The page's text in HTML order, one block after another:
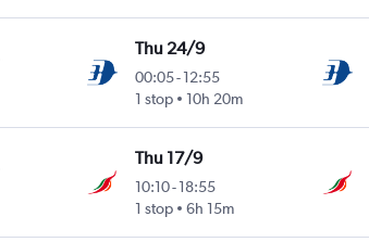
Thu 24/9
00:05-12:55
1 stop
10h 20m
Thu 17/9
10:10-18:55
1 stop
6h 15m